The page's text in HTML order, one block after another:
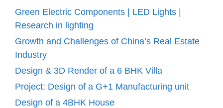
Green Electric Components | LED Lights |
Research in lighting
Growth and Challenges of China’s Real Estate
Industry
Design & 3D Render of a 6 BHK Villa
Project: Design of a G+1 Manufacturing unit
Design of a 4BHK House